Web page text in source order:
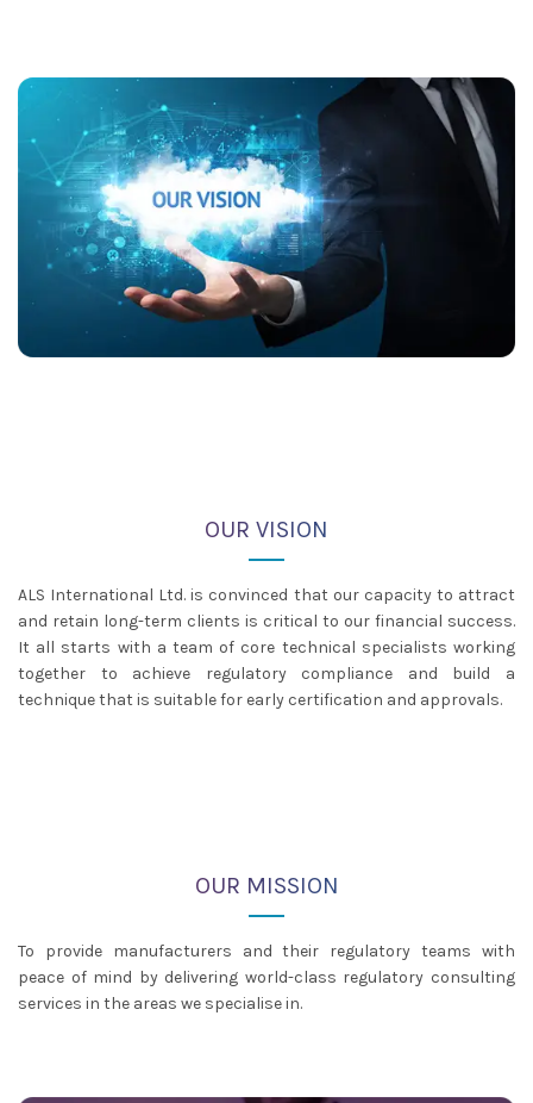
OUR VISION
ALS International Ltd. is convinced that our capacity to attract
and retain long-term clients is critical to our financial success.
It all starts with a team of core technical specialists working
together to achieve regulatory compliance and build a
technique that is suitable for early certification and approvals.
OUR MISSION
To provide manufacturers and their regulatory teams with
peace of mind by delivering world-class regulatory consulting
services in the areas we specialise in.